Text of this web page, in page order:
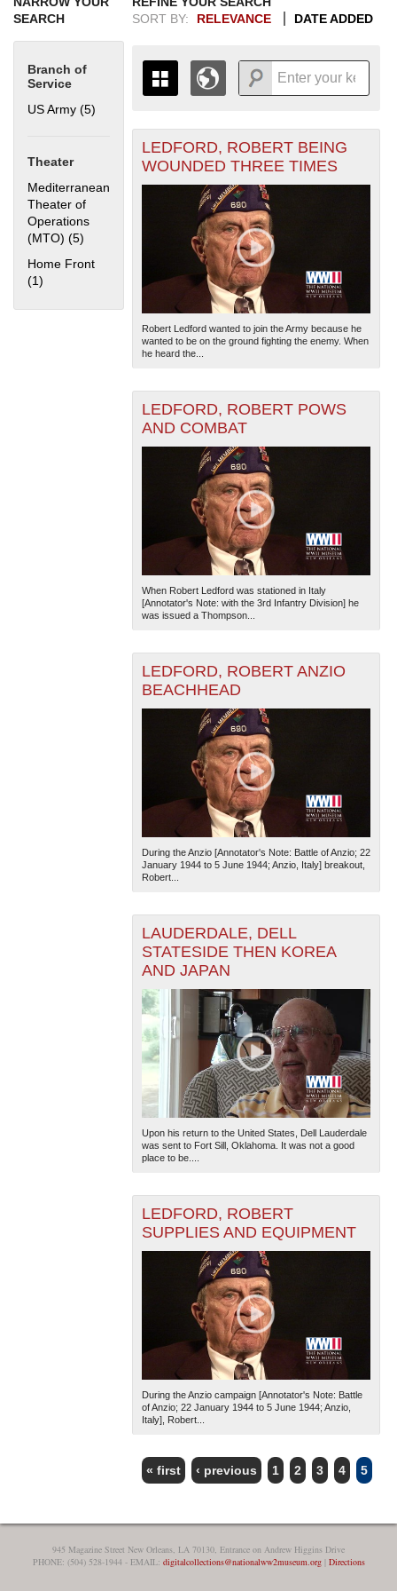
SEARCH
Branch of
Service
US Army (5)
Theater
Mediterranean
Theater of
Operations
(MTO) (5) Apply Mediterranean Theater of Operations (MTO) filter
Home Front
(1) Apply Home Front filter
SORT BY:
RELEVANCE DATE ADDED
THE MAP ONLY DISPLAYS
RECORDS THAT HAVE
GEOGRAPHIC INFORMATION.
SWITCH TO THEGRID VIEW
ALL RECORDS.
1938
1939
1940
1941
1942
1943
1944
1945
1946
1947
19501952
+
-
The National WWII Museum: New Orleans| Tiles © Esri
— Esri, DeLorme, NAVTEQ
LEDFORD, ROBERT BEING
WOUNDED THREE TIMES
Robert Ledford wanted to join the Army because he
wanted to be on the ground fighting the enemy. When
he heard the...
LEDFORD, ROBERT POWS
AND COMBAT
When Robert Ledford was stationed in Italy
[Annotator's Note: with the 3rd Infantry Division] he
was issued a Thompson...
LEDFORD, ROBERT ANZIO
BEACHHEAD
During the Anzio [Annotator's Note: Battle of Anzio; 22
January 1944 to 5 June 1944; Anzio, Italy] breakout,
Robert...
LAUDERDALE, DELL
STATESIDE THEN KOREA
AND JAPAN
Upon his return to the United States, Dell Lauderdale
was sent to Fort Sill, Oklahoma. It was not a good
place to be....
LEDFORD, ROBERT
SUPPLIES AND EQUIPMENT
During the Anzio campaign [Annotator's Note: Battle
of Anzio; 22 January 1944 to 5 June 1944; Anzio,
Italy], Robert...
PAGES
« first ‹ previous 1 2 3 4 5
945 Magazine Street New Orleans, LA 70130, Entrance on Andrew Higgins Drive
PHONE: (504) 528-1944 - EMAIL: digitalcollections@nationalww2museum.org| Directions